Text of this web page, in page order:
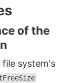
of the
system's